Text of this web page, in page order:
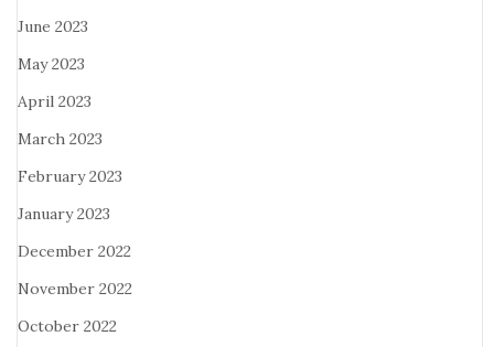
June 2023
May 2023
April 2023
March 2023
February 2023
January 2023
December 2022
November 2022
October 2022